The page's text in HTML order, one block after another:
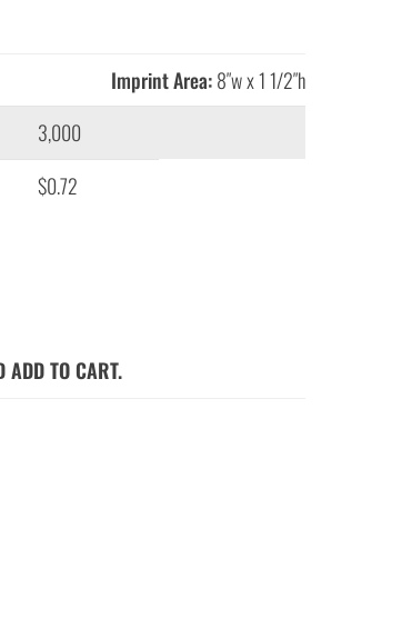
Imprint Area:8″w x 1 1/2″h
3,000
$0.72
ADD TO CART.